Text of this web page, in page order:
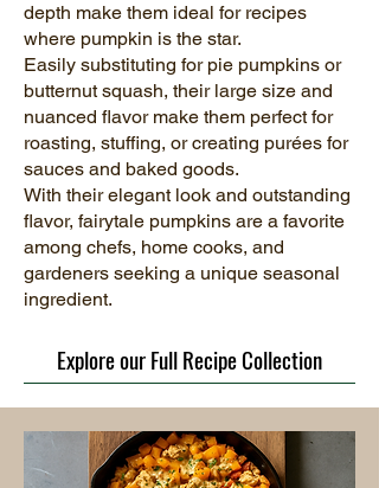
depth make them ideal for recipes
where pumpkin is the star.
Easily substituting for pie pumpkins or
butternut squash, their large size and
nuanced flavor make them perfect for
roasting, stuffing, or creating purées for
sauces and baked goods.
With their elegant look and outstanding
flavor, fairytale pumpkins are a favorite
among chefs, home cooks, and
gardeners seeking a unique seasonal
ingredient.
Explore our Full Recipe Collection